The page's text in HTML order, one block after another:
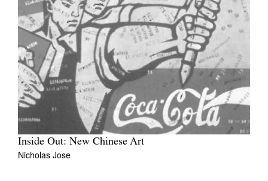
Inside Out: New Chinese Art
Nicholas Jose